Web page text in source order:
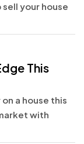
your house
This
a house this
with